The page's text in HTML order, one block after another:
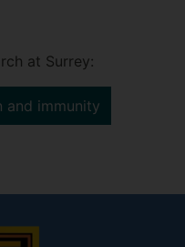
at Surrey:
and immunity